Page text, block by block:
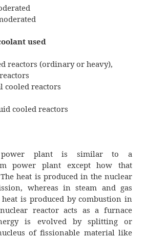
the natural uranium is
heavey water or graphite is
the Uranium used
of moderator used
moderated
moderated